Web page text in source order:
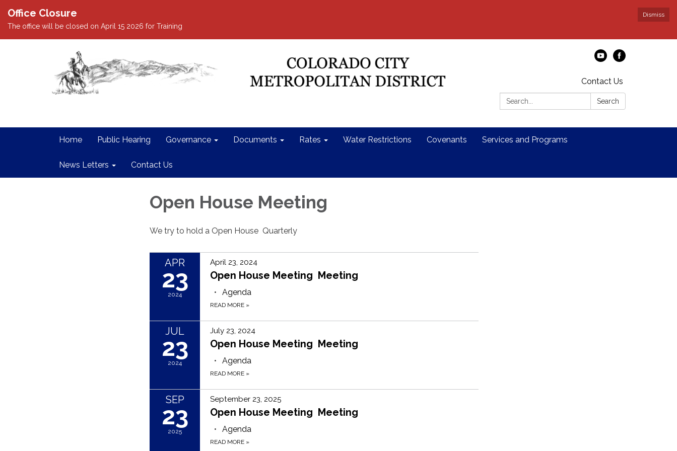
Dismiss
Office Closure
The office will be closed on April 15 2026 for Training
Contact Us
Search:
Search
Home Public Hearing Governance Documents Rates Water Restrictions Covenants Services and Programs
News Letters Contact Us
Open House Meeting
We try to hold a Open House Quarterly
APR
23
2024
April 23, 2024
Open House Meeting Meeting
Agenda
READ MORE »
JUL
23
2024
July 23, 2024
Open House Meeting Meeting
Agenda
READ MORE »
SEP
23
2025
September 23, 2025
Open House Meeting Meeting
Agenda
READ MORE »